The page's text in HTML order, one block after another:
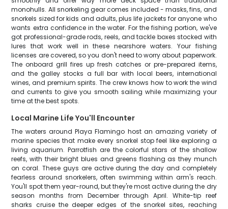
monohulls. All snorkeling gear comes included - masks, fins, and
snorkels sized for kids and adults, plus life jackets for anyone who
wants extra confidence in the water. For the fishing portion, we've
got professional-grade rods, reels, and tackle boxes stocked with
lures that work well in these nearshore waters. Your fishing
licenses are covered, so you don't need to worry about paperwork.
The onboard grill fires up fresh catches or pre-prepared items,
and the galley stocks a full bar with local beers, international
wines, and premium spirits. The crew knows how to work the wind
and currents to give you smooth sailing while maximizing your
time at the best spots.
Local Marine Life You'll Encounter
The waters around Playa Flamingo host an amazing variety of
marine species that make every snorkel stop feel like exploring a
living aquarium. Parrotfish are the colorful stars of the shallow
reefs, with their bright blues and greens flashing as they munch
on coral. These guys are active during the day and completely
fearless around snorkelers, often swimming within arm's reach.
You'll spot them year-round, but they're most active during the dry
season months from December through April. White-tip reef
sharks cruise the deeper edges of the snorkel sites, reaching